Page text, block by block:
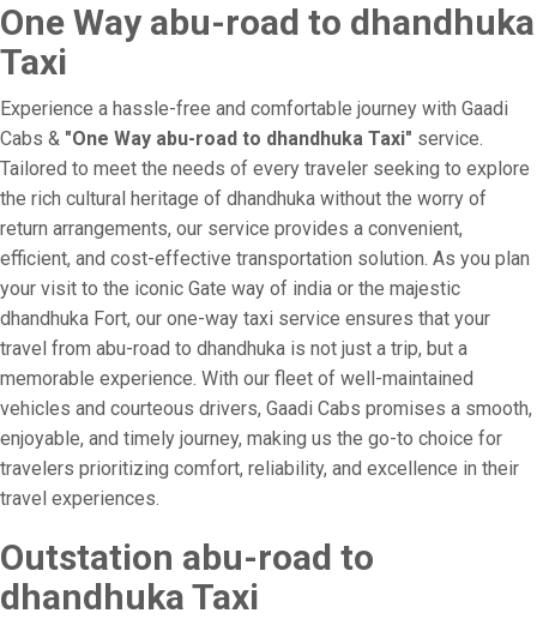
One Way abu-road to dhandhuka
Taxi
Experience a hassle-free and comfortable journey with Gaadi
Cabs & "One Way abu-road to dhandhuka Taxi" service.
Tailored to meet the needs of every traveler seeking to explore
the rich cultural heritage of dhandhuka without the worry of
return arrangements, our service provides a convenient,
efficient, and cost-effective transportation solution. As you plan
your visit to the iconic Gate way of india or the majestic
dhandhuka Fort, our one-way taxi service ensures that your
travel from abu-road to dhandhuka is not just a trip, but a
memorable experience. With our fleet of well-maintained
vehicles and courteous drivers, Gaadi Cabs promises a smooth,
enjoyable, and timely journey, making us the go-to choice for
travelers prioritizing comfort, reliability, and excellence in their
travel experiences.
Outstation abu-road to
dhandhuka Taxi